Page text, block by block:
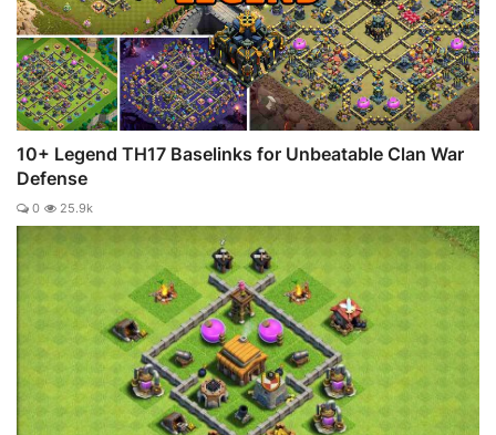
10+ Legend TH17 Baselinks for Unbeatable Clan War
Defense
0 25.9k